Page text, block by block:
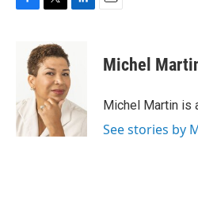
o
k
i
t
t
e
r
d
I
n
Michel
Michel Martin is
See stories by